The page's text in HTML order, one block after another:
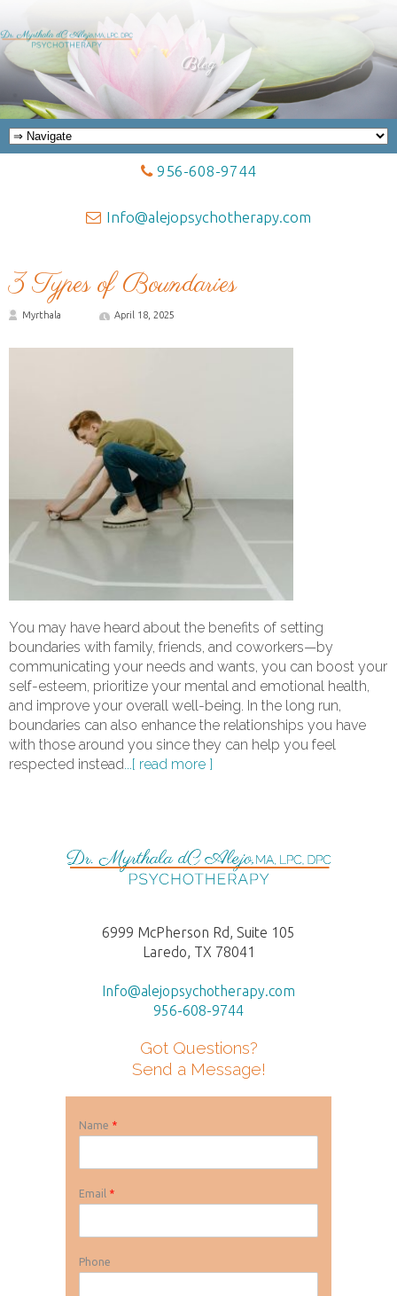
Blog
956-608-9744
Info@alejopsychotherapy.com
3 Types of Boundaries
Myrthala April 18, 2025
You may have heard about the benefits of setting
boundaries with family, friends, and coworkers—by
communicating your needs and wants, you can boost your
self-esteem, prioritize your mental and emotional health,
and improve your overall well-being. In the long run,
boundaries can also enhance the relationships you have
with those around you since they can help you feel
respected instead...[ read more ]
6999 McPherson Rd, Suite 105
Laredo, TX 78041
Info@alejopsychotherapy.com
956-608-9744
Got Questions?
Send a Message!
Name *
Email *
Phone